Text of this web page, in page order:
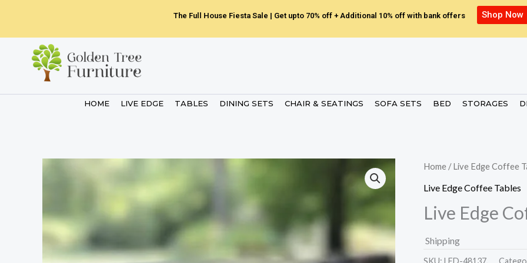
content
The Full House Fiesta Sale | Get upto 70% off + Additional 10% off with bank offers Shop Now
HOME LIVE EDGE TABLES DINING SETS CHAIR & SEATINGS SOFA SETS BED STORAGES
Home /Live Edge Coffee
Live Edge Coffee Tables
Live Edge
Shipping
SKU: LED-48137.